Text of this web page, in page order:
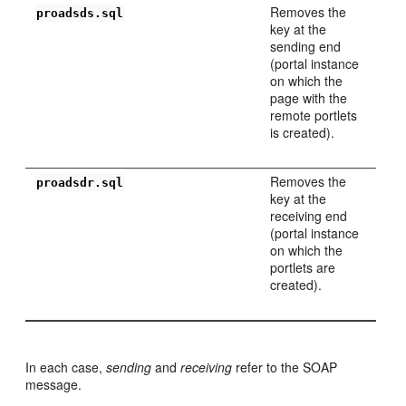
proadsds.sql
Removes the
key at the
sending end
(portal instance
on which the
page with the
remote portlets
is created).
proadsdr.sql
Removes the
key at the
receiving end
(portal instance
on which the
portlets are
created).
In each case,sending andreceiving refer to the SOAP
message.